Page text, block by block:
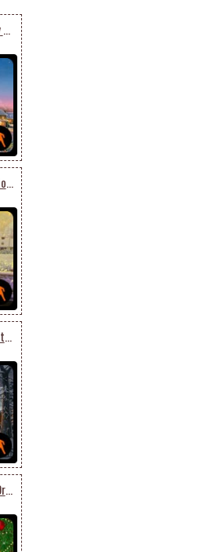
Animated Send Warm & Cozy Christmas Card
Animated Merry Christmas Holiday Season
Animated Get Into The Christmas Spirit
Animated Lovely Christmas Ornaments